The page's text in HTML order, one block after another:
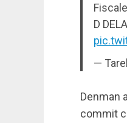
D
—
Denman
commit